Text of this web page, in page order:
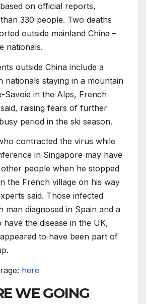
on official reports,
330 people. Two deaths
outside mainland China –
nationals.
outside China include a
nationals staying in a mountain
Savoie in the Alps, French
raising fears of further
period in the ski season.
contracted the virus while
in Singapore may have
people when he stopped
the French village on his way
said. Those infected
man diagnosed in Spain and a
the disease in the UK,
to have been part of
here
WE GOING